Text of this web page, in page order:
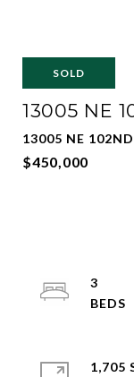
SOLD
13005 NE
13005 NE
$450,000
3
1,705